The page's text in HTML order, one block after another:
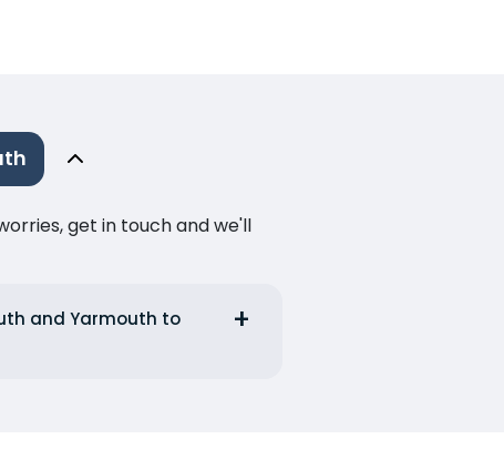
get in touch and we'll
and Yarmouth to